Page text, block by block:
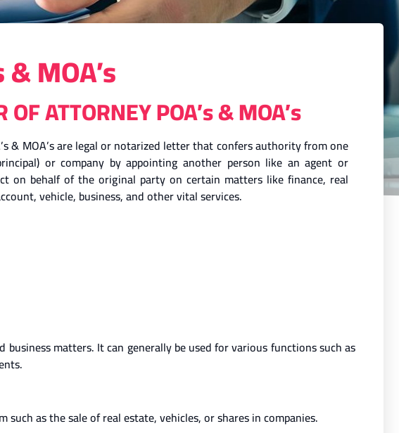
& MOA’s
OF ATTORNEY POA’s & MOA’s
& MOA’s are legal or notarized letter that confers authority from one
or company by appointing another person like an agent or
on behalf of the original party on certain matters like finance, real
vehicle, business, and other vital services.
matters. It can generally be used for various functions such as
as the sale of real estate, vehicles, or shares in companies.